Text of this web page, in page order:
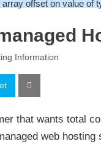
offset on value of
Information
that wants total
web